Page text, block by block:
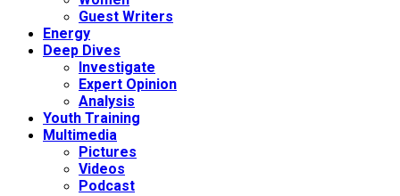
Guest Writers
Energy
Deep Dives
Investigate
Expert Opinion
Analysis
Youth Training
Multimedia
Pictures
Videos
Podcast